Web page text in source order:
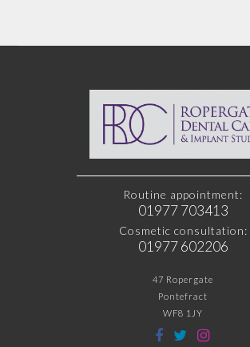
Routine appointment:
01977 703413
Cosmetic consultation:
01977 602206
47 Ropergate
Pontefract
WF8 1JY